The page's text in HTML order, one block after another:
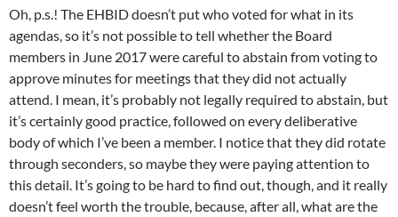
Oh, p.s.! The EHBID doesn’t put who voted for what in its
agendas, so it’s not possible to tell whether the Board
members in June 2017 were careful to abstain from voting to
approve minutes for meetings that they did not actually
attend. I mean, it’s probably not legally required to abstain, but
it’s certainly good practice, followed on every deliberative
body of which I’ve been a member. I notice that they did rotate
through seconders, so maybe they were paying attention to
this detail. It’s going to be hard to find out, though, and it really
doesn’t feel worth the trouble, because, after all, what are the